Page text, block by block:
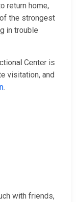
return home,
the strongest
in trouble
Center is
visitation, and
.
with friends,